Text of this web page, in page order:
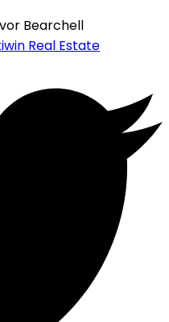
Bearchell
Real Estate